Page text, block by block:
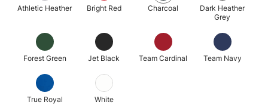
Athletic Heather Bright Red Charcoal
Dark Heather
Grey
Forest Green Jet Black Team Cardinal Team Navy
True Royal White